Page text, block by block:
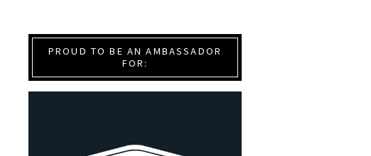
PROUD TO BE AN AMBASSADOR
FOR: